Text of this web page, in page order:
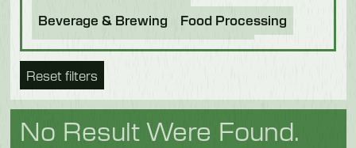
Beverage & Brewing
Food Processing
Bakery
Future Foods
Pet Food
Chocolate
Fruit & Veg
Logistics Poultry & Meat
Reset filters
No Result Were Found.